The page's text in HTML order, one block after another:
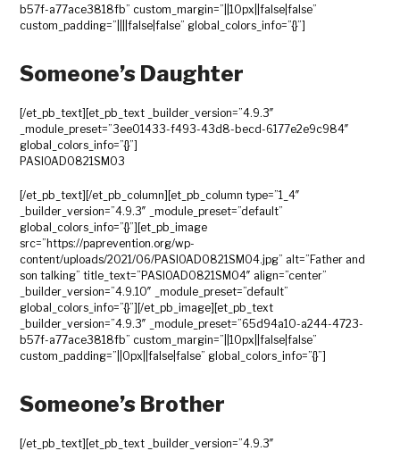
b57f-a77ace3818fb” custom_margin=”||10px||false|false”
custom_padding=”||||false|false” global_colors_info=”{}”]
Someone’s Daughter
[/et_pb_text][et_pb_text _builder_version=”4.9.3″
_module_preset=”3ee01433-f493-43d8-becd-6177e2e9c984″
global_colors_info=”{}”]
PASIOAD0821SM03
[/et_pb_text][/et_pb_column][et_pb_column type=”1_4″
_builder_version=”4.9.3″ _module_preset=”default”
global_colors_info=”{}”][et_pb_image
src=”https://paprevention.org/wp-
content/uploads/2021/06/PASIOAD0821SM04.jpg” alt=”Father and
son talking” title_text=”PASIOAD0821SM04″ align=”center”
_builder_version=”4.9.10″ _module_preset=”default”
global_colors_info=”{}”][/et_pb_image][et_pb_text
_builder_version=”4.9.3″ _module_preset=”65d94a10-a244-4723-
b57f-a77ace3818fb” custom_margin=”||10px||false|false”
custom_padding=”||0px||false|false” global_colors_info=”{}”]
Someone’s Brother
[/et_pb_text][et_pb_text _builder_version=”4.9.3″